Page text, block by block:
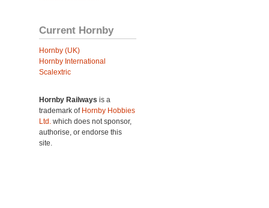
Current Hornby
Hornby (UK)
Hornby International
Scalextric
Hornby Railways is a
trademark of Hornby Hobbies
Ltd. which does not sponsor,
authorise, or endorse this
site.